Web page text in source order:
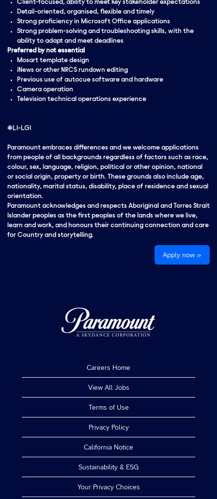
Client-focused, ability to meet key stakeholder expectations
Detail-oriented, organised, flexible and timely
Strong proficiency in Microsoft Office applications
Strong problem-solving and troubleshooting skills, with the
ability to adapt and meet deadlines
Preferred by not essential
Mosart template design
iNews or other NRCS rundown editing
Previous use of autocue software and hardware
Camera operation
Television technical operations experience
#LI-LG1
Paramount embraces differences and we welcome applications
from people of all backgrounds regardless of factors such as race,
colour, sex, language, religion, political or other opinion, national
or social origin, property or birth. These grounds also include age,
nationality, marital status, disability, place of residence and sexual
orientation.
Paramount acknowledges and respects Aboriginal and Torres Strait
Islander peoples as the first peoples of the lands where we live,
learn and work, and honours their continuing connection and care
for Country and storytelling.
Apply now »
Careers Home
View All Jobs
Terms of Use
Privacy Policy
California Notice
Sustainability & ESG
Your Privacy Choices